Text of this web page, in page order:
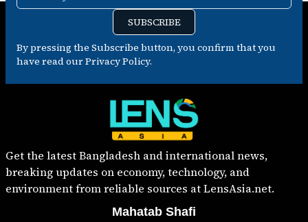
SUBSCRIBE
By pressing the Subscribe button, you confirm that you
have read our Privacy Policy.
Get the latest Bangladesh and international news,
breaking updates on economy, technology, and
environment from reliable sources at LensAsia.net.
Mahatab Shafi